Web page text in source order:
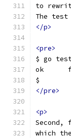
to
The
</p>
<pre>
$ go
$
</pre>
<p>
which